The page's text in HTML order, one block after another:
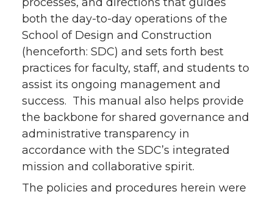
both the day-to-day operations of the
School of Design and Construction
(henceforth: SDC) and sets forth best
practices for faculty, staff, and students to
assist its ongoing management and
success. This manual also helps provide
the backbone for shared governance and
administrative transparency in
accordance with the SDC’s integrated
mission and collaborative spirit.
The policies and procedures herein were